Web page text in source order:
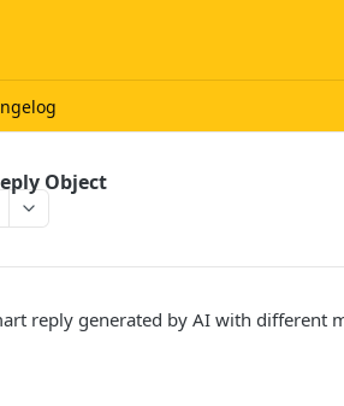
Object
reply generated by AI with different